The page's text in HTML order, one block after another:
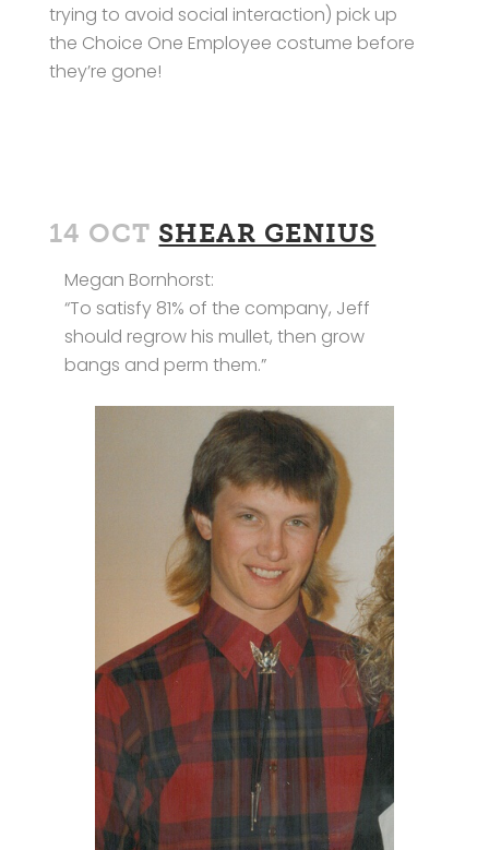
trying to avoid social interaction) pick up
the Choice One Employee costume before
they’re gone!
14 OCT SHEAR GENIUS
Megan Bornhorst:
“To satisfy 81% of the company, Jeff
should regrow his mullet, then grow
bangs and perm them.”